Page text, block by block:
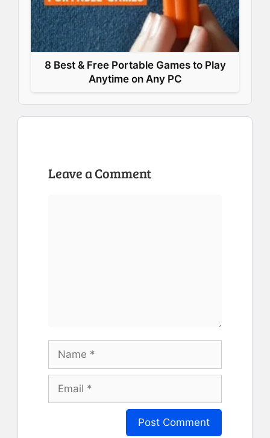
8 Best & Free Portable Games to Play
Anytime on Any PC
Leave a Comment